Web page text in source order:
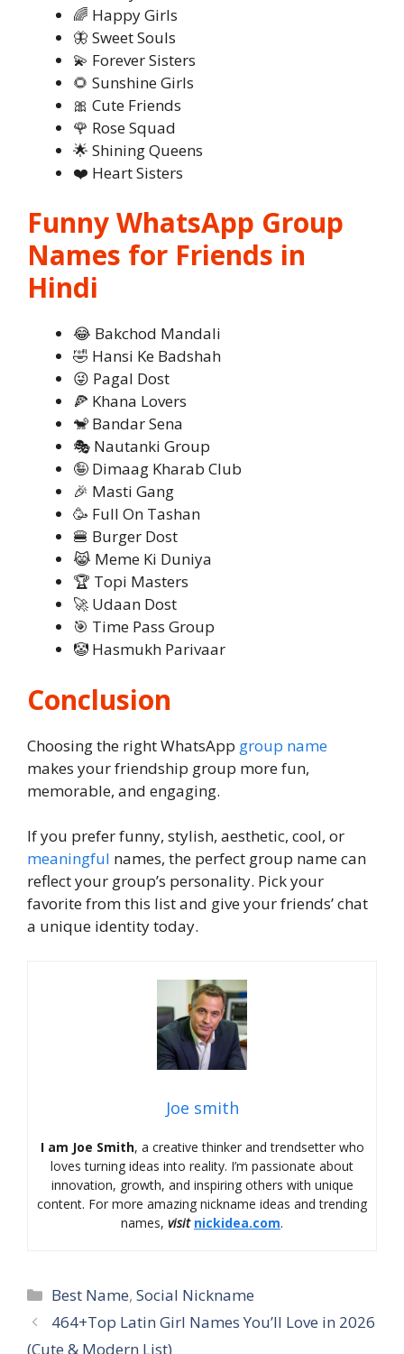
🌈 Happy Girls
🦋 Sweet Souls
💫 Forever Sisters
🌻 Sunshine Girls
🎀 Cute Friends
🌹 Rose Squad
🌟 Shining Queens
❤️ Heart Sisters
Funny WhatsApp Group
Names for Friends in
Hindi
😂 Bakchod Mandali
🤣 Hansi Ke Badshah
😜 Pagal Dost
🍕 Khana Lovers
🐒 Bandar Sena
🎭 Nautanki Group
🤪 Dimaag Kharab Club
🎉 Masti Gang
🥳 Full On Tashan
🍔 Burger Dost
😹 Meme Ki Duniya
🏆 Topi Masters
🚀 Udaan Dost
🎯 Time Pass Group
🤡 Hasmukh Parivaar
Conclusion
Choosing the right WhatsApp group name
makes your friendship group more fun,
memorable, and engaging.
If you prefer funny, stylish, aesthetic, cool, or
meaningful names, the perfect group name can
reflect your group’s personality. Pick your
favorite from this list and give your friends’ chat
a unique identity today.
Joe smith
I am Joe Smith, a creative thinker and trendsetter who
loves turning ideas into reality. I’m passionate about
innovation, growth, and inspiring others with unique
content. For more amazing nickname ideas and trending
names, visit nickidea.com.
Categories
Best Name,Social Nickname
464+Top Latin Girl Names You’ll Love in 2026
(Cute & Modern List)